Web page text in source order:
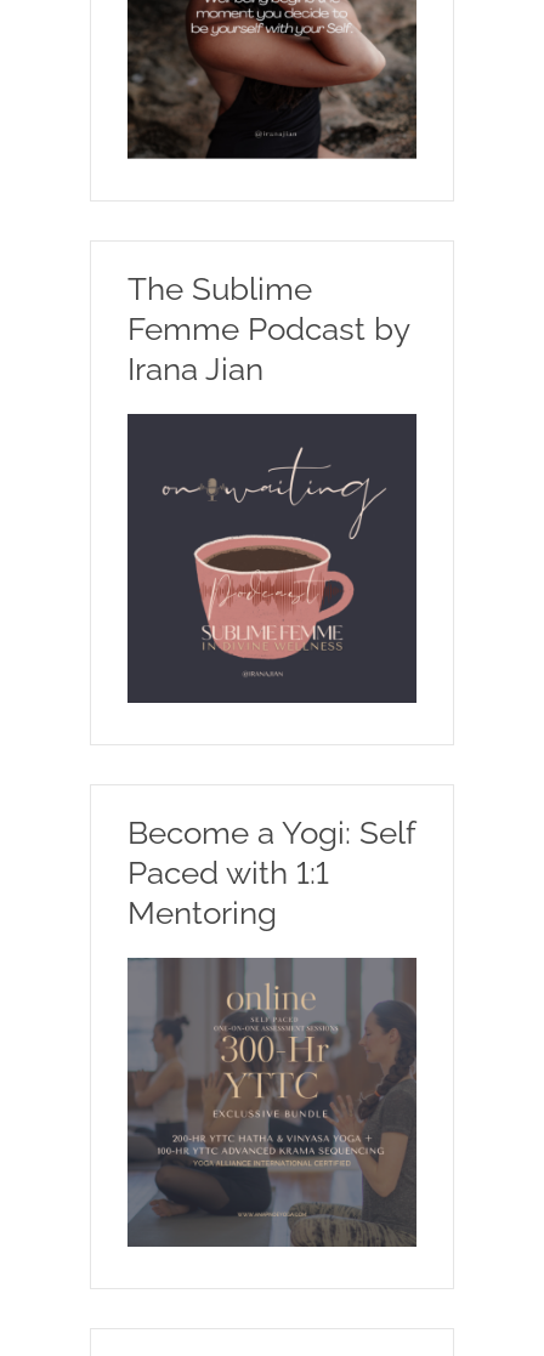
The Sublime
Femme Podcast by
Irana Jian
Become a Yogi: Self
Paced with 1:1
Mentoring